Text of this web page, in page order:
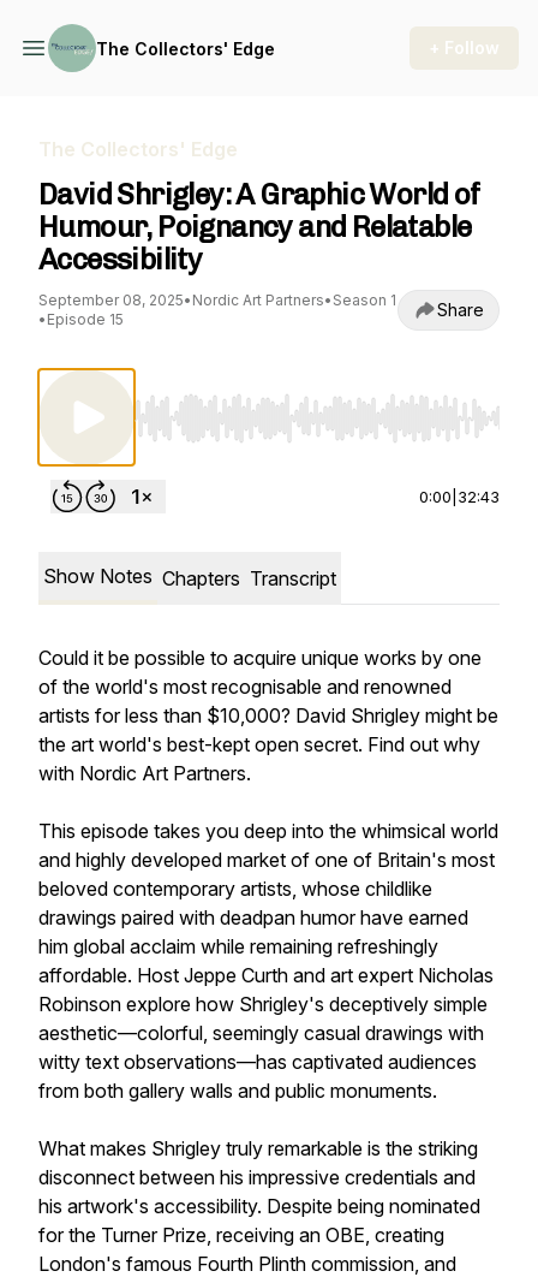
The Collectors' Edge + Follow
The Collectors' Edge
David Shrigley: A Graphic World of
Humour, Poignancy and Relatable
Accessibility
September 08, 2025• Nordic Art Partners• Season 1
• Episode 15 Share
Use Left/Right to seek, Home/End to jump to
0:00 32:43
Show Notes Chapters Transcript
Could it be possible to acquire unique works by one
of the world's most recognisable and renowned
artists for less than $10,000? David Shrigley might be
the art world's best-kept open secret. Find out why
with Nordic Art Partners.
This episode takes you deep into the whimsical world
and highly developed market of one of Britain's most
beloved contemporary artists, whose childlike
drawings paired with deadpan humor have earned
him global acclaim while remaining refreshingly
affordable. Host Jeppe Curth and art expert Nicholas
Robinson explore how Shrigley's deceptively simple
aesthetic—colorful, seemingly casual drawings with
witty text observations—has captivated audiences
from both gallery walls and public monuments.
What makes Shrigley truly remarkable is the striking
disconnect between his impressive credentials and
his artwork's accessibility. Despite being nominated
for the Turner Prize, receiving an OBE, creating
London's famous Fourth Plinth commission, and